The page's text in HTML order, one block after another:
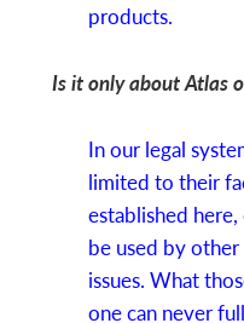
products.
Is it only about Atlas
In our legal
limited to their
established
be used by
issues. What
one can never